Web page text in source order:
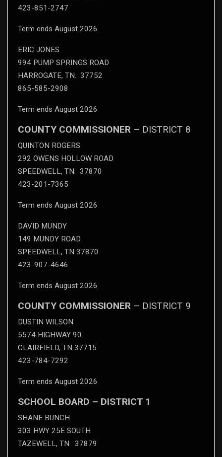
423-851-2747
Term ends August 2026
ERIC JONES
994 PUMP SPRINGS ROAD
HARROGATE, TN. 37752
865-585-2908
Term ends August 2026
COUNTY COMMISSIONER – DISTRICT 8
QUINTON ROGERS
292 OWENS HOLLOW ROAD
SPEEDWELL, TN. 37870
423-201-7365
Term ends August 2026
DAVID MUNDY
149 MUNDY ROAD
SPEEDWELL, TN 37870
423-907-4646
Term ends August 2026
COUNTY COMMISSIONER – DISTRICT 9
DUSTIN WILSON
5574 HIGHWAY 90
CLAIRFIELD, TN 37715
423-784-7292
Term ends August 2026
SCHOOL BOARD – DISTRICT 1
SHANE BUNCH
303 HWY 25E SOUTH
TAZEWELL, TN. 37879